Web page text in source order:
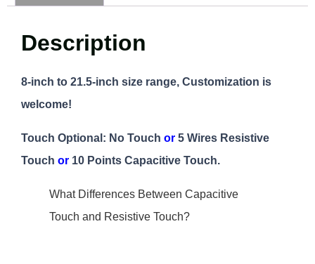
Description
8-inch to 21.5-inch size range, Customization is
welcome!
Touch Optional: No Touch or 5 Wires Resistive
Touch or 10 Points Capacitive Touch.
What Differences Between Capacitive
Touch and Resistive Touch?